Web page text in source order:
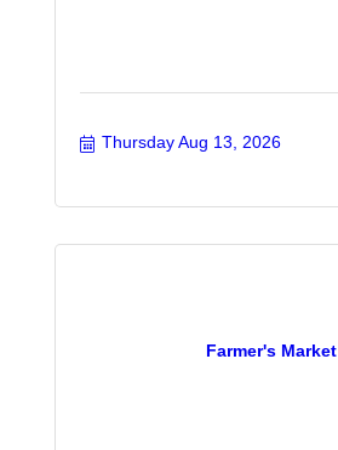
Thursday Aug 13, 2026
Farmer's Market